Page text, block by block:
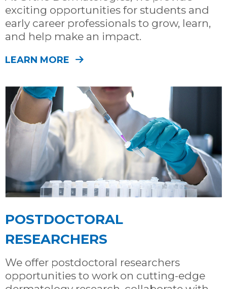
exciting opportunities for students and
early career professionals to grow, learn,
and help make an impact.
LEARN MORE
POSTDOCTORAL
RESEARCHERS
We offer postdoctoral researchers
opportunities to work on cutting-edge